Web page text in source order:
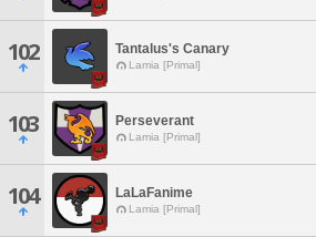
102 Tantalus's Canary
Lamia [Primal]
103 Perseverant
Lamia [Primal]
104 LaLaFanime
Lamia [Primal]